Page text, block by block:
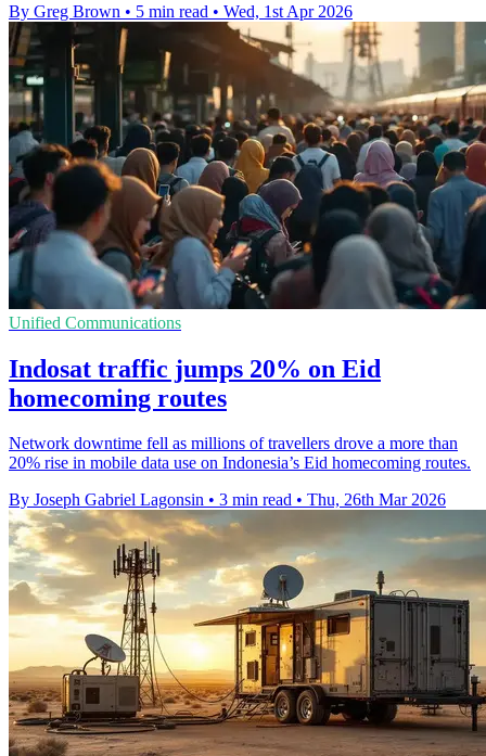
By Greg Brown • 5 min read • Wed, 1st Apr 2026
Unified Communications
Indosat traffic jumps 20% on Eid
homecoming routes
Network downtime fell as millions of travellers drove a more than
20% rise in mobile data use on Indonesia’s Eid homecoming routes.
By Joseph Gabriel Lagonsin • 3 min read • Thu, 26th Mar 2026